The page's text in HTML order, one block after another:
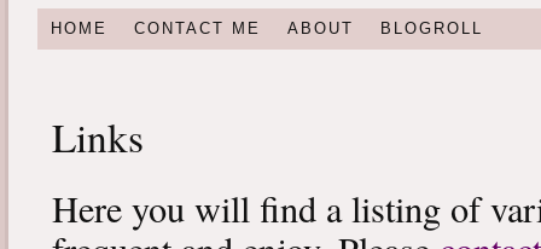
HOME CONTACT ME ABOUT BLOGROLL
Links
Here you will find a listing of